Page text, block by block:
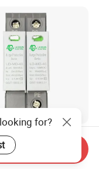
De Picos
Device 2p
20ka 40ka
DC SPD T2
for?